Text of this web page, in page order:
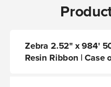
Zebra 2.52" x 984'
Resin Ribbon | Case